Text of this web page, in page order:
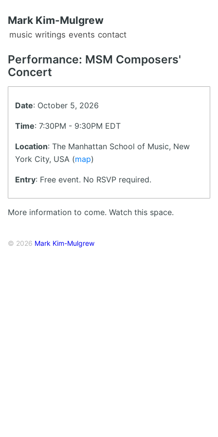
Mark Kim-Mulgrew
music writings events contact
Performance: MSM Composers'
Concert
Date: October 5, 2026
Time: 7:30PM - 9:30PM EDT
Location: The Manhattan School of Music, New
York City, USA (map)
Entry: Free event. No RSVP required.
More information to come. Watch this space.
© 2026 Mark Kim-Mulgrew